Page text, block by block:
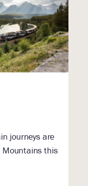
journeys are
Mountains this